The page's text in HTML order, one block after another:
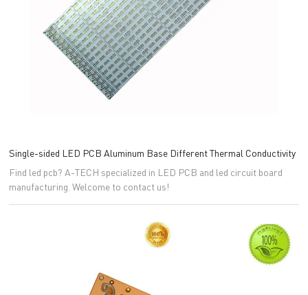
Single-sided LED PCB Aluminum Base Different Thermal Conductivity
Find led pcb? A-TECH specialized in LED PCB and led circuit board
manufacturing. Welcome to contact us!